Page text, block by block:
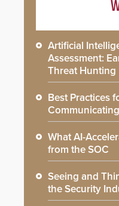
Artificial
Assessment:
Threat Hunting
Best Practices
What AI-
from the SOC
Seeing and
the Security